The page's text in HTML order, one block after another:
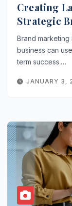
Creating
Strategic
Brand
business can
term success.…
JANUARY 3,